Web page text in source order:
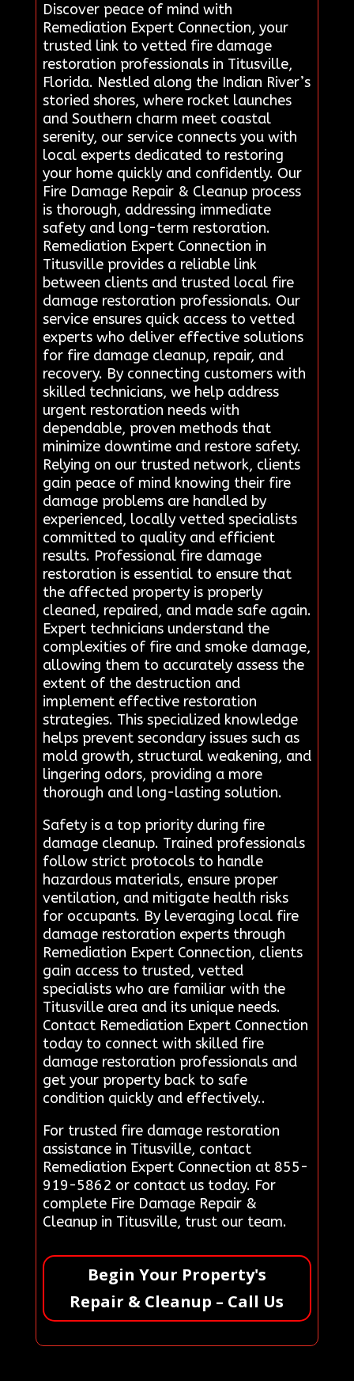
Discover peace of mind with
Remediation Expert Connection, your
trusted link to vetted fire damage
restoration professionals in Titusville,
Florida. Nestled along the Indian River’s
storied shores, where rocket launches
and Southern charm meet coastal
serenity, our service connects you with
local experts dedicated to restoring
your home quickly and confidently. Our
Fire Damage Repair & Cleanup process
is thorough, addressing immediate
safety and long-term restoration.
Remediation Expert Connection in
Titusville provides a reliable link
between clients and trusted local fire
damage restoration professionals. Our
service ensures quick access to vetted
experts who deliver effective solutions
for fire damage cleanup, repair, and
recovery. By connecting customers with
skilled technicians, we help address
urgent restoration needs with
dependable, proven methods that
minimize downtime and restore safety.
Relying on our trusted network, clients
gain peace of mind knowing their fire
damage problems are handled by
experienced, locally vetted specialists
committed to quality and efficient
results. Professional fire damage
restoration is essential to ensure that
the affected property is properly
cleaned, repaired, and made safe again.
Expert technicians understand the
complexities of fire and smoke damage,
allowing them to accurately assess the
extent of the destruction and
implement effective restoration
strategies. This specialized knowledge
helps prevent secondary issues such as
mold growth, structural weakening, and
lingering odors, providing a more
thorough and long-lasting solution.
Safety is a top priority during fire
damage cleanup. Trained professionals
follow strict protocols to handle
hazardous materials, ensure proper
ventilation, and mitigate health risks
for occupants. By leveraging local fire
damage restoration experts through
Remediation Expert Connection, clients
gain access to trusted, vetted
specialists who are familiar with the
Titusville area and its unique needs.
Contact Remediation Expert Connection
today to connect with skilled fire
damage restoration professionals and
get your property back to safe
condition quickly and effectively..
For trusted fire damage restoration
assistance in Titusville, contact
Remediation Expert Connection at 855-
919-5862 or contact us today. For
complete Fire Damage Repair &
Cleanup in Titusville, trust our team.
Begin Your Property's
Repair & Cleanup – Call Us